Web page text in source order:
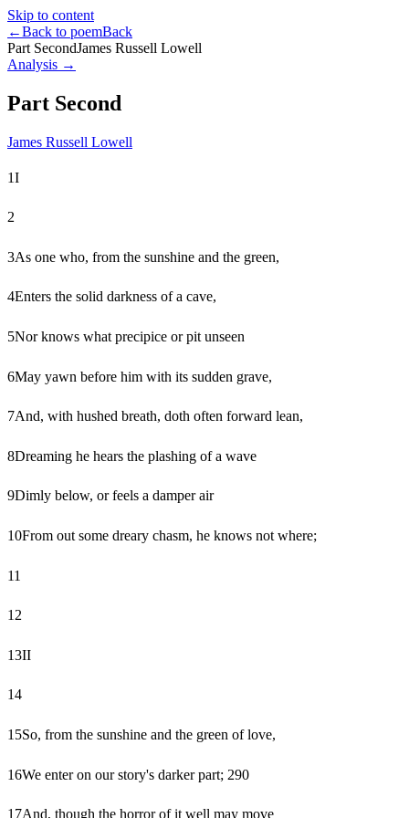
Skip to content
←Back to poemBack
Part SecondJames Russell Lowell
Analysis →
Part Second
James Russell Lowell
1I
2
3As one who, from the sunshine and the green,
4Enters the solid darkness of a cave,
5Nor knows what precipice or pit unseen
6May yawn before him with its sudden grave,
7And, with hushed breath, doth often forward lean,
8Dreaming he hears the plashing of a wave
9Dimly below, or feels a damper air
10From out some dreary chasm, he knows not where;
11
12
13II
14
15So, from the sunshine and the green of love,
16We enter on our story's darker part; 290
17And, though the horror of it well may move